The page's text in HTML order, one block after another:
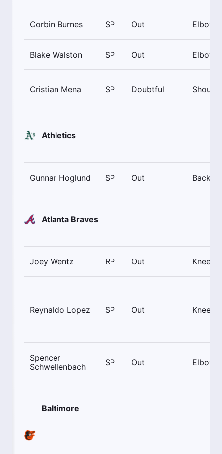
Corbin Burnes SP Out Elbow
Blake Walston SP Out Elbow
Cristian Mena SP Doubtful
Athletics
Gunnar Hoglund SP Out Back
Atlanta Braves
Joey Wentz RP Out Knee
Reynaldo Lopez SP Out Knee
Spencer
Schwellenbach
SP Out Elbow
Baltimore